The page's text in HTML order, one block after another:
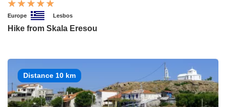
Europe Lesbos
Hike from Skala Eresou
Distance 10 km